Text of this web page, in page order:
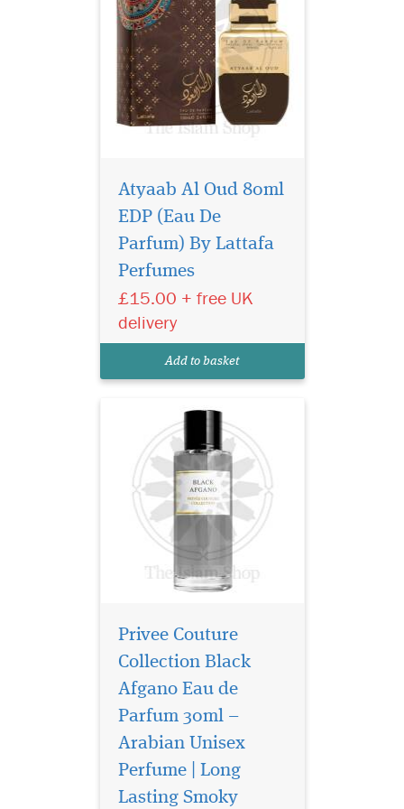
Atyaab Al Oud 80ml
EDP (Eau De
Parfum) By Lattafa
Perfumes
£15.00 + free UK
delivery
Add to basket
Indulge in the
intoxicating allure of
Black Afgano Eau de Parfum
by Privee Couture Collection.
This masterpiece of olfactory
exploration of intensity,
a fragrance tha...
Privee Couture
Collection Black
Afgano Eau de
Parfum 30ml –
Arabian Unisex
Perfume | Long
Lasting Smoky
Embark on a journey